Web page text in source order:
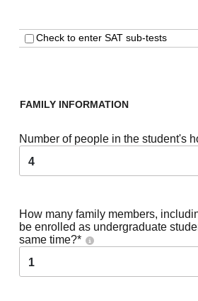
Check to enter SAT sub-tests
FAMILY INFORMATION
Number of people in the student's
4
How many family members,
be enrolled as undergraduate
same time?*
1